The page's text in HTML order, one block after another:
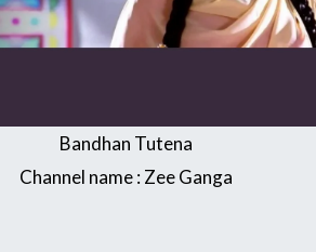
Jai Maa Vishnao Devi
Sagar World Ramanand